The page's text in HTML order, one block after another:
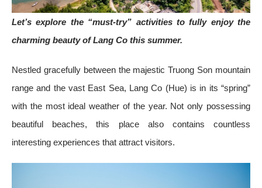
Let’s explore the “must-try” activities to fully enjoy the
charming beauty of Lang Co this summer.
Nestled gracefully between the majestic Truong Son mountain
range and the vast East Sea, Lang Co (Hue) is in its “spring”
with the most ideal weather of the year. Not only possessing
beautiful beaches, this place also contains countless
interesting experiences that attract visitors.